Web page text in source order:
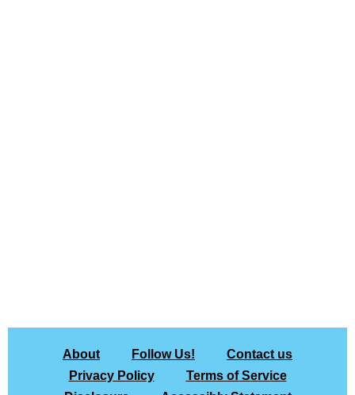
About Follow Us!
Contact us
Privacy Policy
Terms of Service